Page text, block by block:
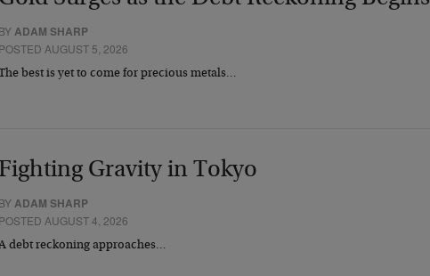
BYADAM SHARP
POSTED AUGUST 5, 2026
best is yet to come for precious metals…
Fighting Gravity in Tokyo
BYADAM SHARP
POSTED AUGUST 4, 2026
debt reckoning approaches…